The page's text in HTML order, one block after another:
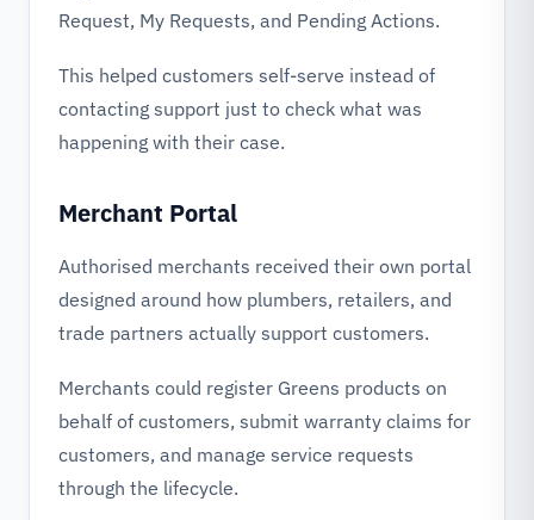
Request, My Requests, and Pending Actions.
This helped customers self-serve instead of
contacting support just to check what was
happening with their case.
Merchant Portal
Authorised merchants received their own portal
designed around how plumbers, retailers, and
trade partners actually support customers.
Merchants could register Greens products on
behalf of customers, submit warranty claims for
customers, and manage service requests
through the lifecycle.